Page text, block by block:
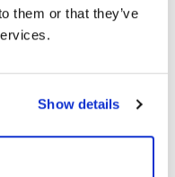
them or that they’ve
Show details
do reach out when